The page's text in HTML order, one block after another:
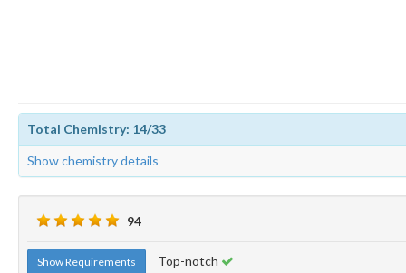
Total Chemistry: 14/33
Show chemistry details
94
Show Requirements Top-notch